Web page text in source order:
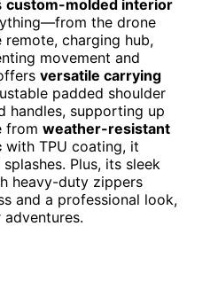
custom-molded interior
the drone
charging hub,
movement and
versatile carrying
padded shoulder
handles, supporting up
from weather-resistant
with TPU coating, it
Plus, its sleek
heavy-duty zippers
and a professional look,